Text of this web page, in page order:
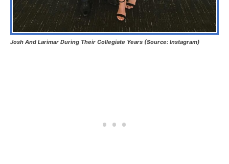
Josh And Larimar During Their Collegiate Years (Source: Instagram)